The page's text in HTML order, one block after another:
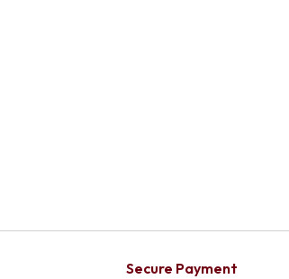
Secure Payment